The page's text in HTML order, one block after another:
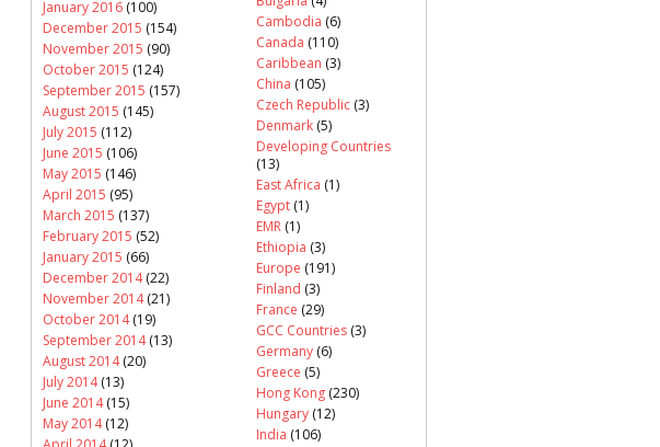
January 2016 (100)
December 2015 (154)
November 2015 (90)
October 2015 (124)
September 2015 (157)
August 2015 (145)
July 2015 (112)
June 2015 (106)
May 2015 (146)
April 2015 (95)
March 2015 (137)
February 2015 (52)
January 2015 (66)
December 2014(22)
November 2014(21)
October 2014(19)
September 2014(13)
August 2014(20)
July 2014(13)
June 2014(15)
May 2014(12)
Cambodia (6)
Canada (110)
Caribbean (3)
China (105)
Czech Republic (3)
Denmark (5)
Developing Countries
(13)
East Africa (1)
Egypt (1)
EMR (1)
Ethiopia (3)
Europe (191)
Finland (3)
France (29)
GCC Countries (3)
Germany (6)
Greece (5)
Hong Kong (230)
Hungary (12)
India (106)